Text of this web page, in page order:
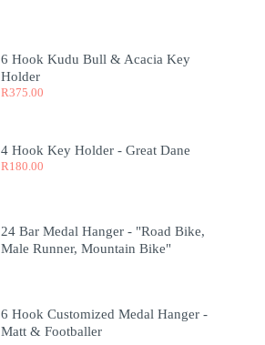
6 Hook Kudu Bull & Acacia Key
Holder
R375.00
4 Hook Key Holder - Great Dane
R180.00
24 Bar Medal Hanger - "Road Bike,
Male Runner, Mountain Bike"
6 Hook Customized Medal Hanger -
Matt & Footballer